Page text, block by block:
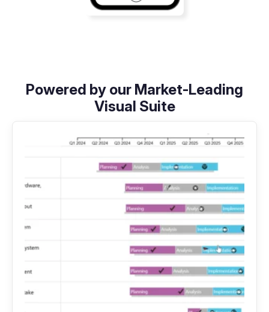
Powered by our Market-Leading
Visual Suite